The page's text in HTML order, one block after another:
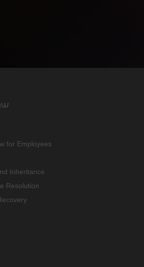
for Employees
Inheritance
Resolution